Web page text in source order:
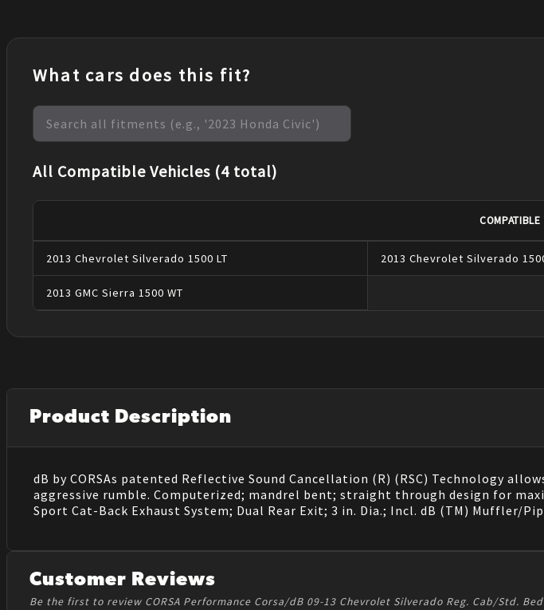
What cars does this fit?
All Compatible Vehicles (4 total)
COMPATIBLE
2013 Chevrolet Silverado 1500 LT 2013 Chevrolet Silverado
2013 GMC Sierra 1500 WT
Product Description
dB by CORSAs patented Reflective Sound Cancellation (R) (RSC) Technology
aggressive rumble. Computerized; mandrel bent; straight through design for
Sport Cat-Back Exhaust System; Dual Rear Exit; 3 in. Dia.; Incl. dB (TM) Muffler/
Customer Reviews
Be the first to review CORSA Performance Corsa/dB 09-13 Chevrolet Silverado Reg. Cab/Std.